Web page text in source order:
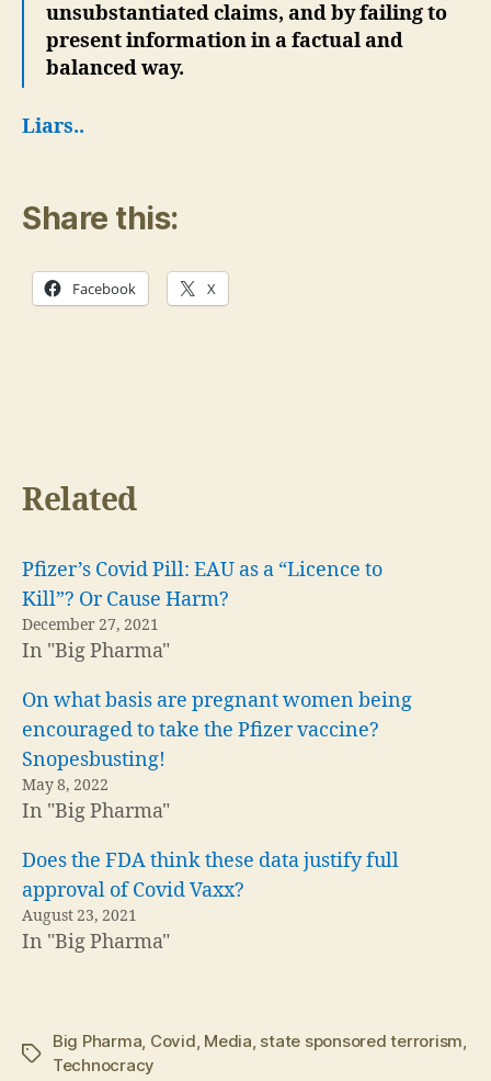
unsubstantiated claims, and by failing to
present information in a factual and
balanced way.
Liars..
Share this:
Facebook X
Related
Pfizer’s Covid Pill: EAU as a “Licence to
Kill”? Or Cause Harm?
December 27, 2021
In "Big Pharma"
On what basis are pregnant women being
encouraged to take the Pfizer vaccine?
Snopesbusting!
May 8, 2022
In "Big Pharma"
Does the FDA think these data justify full
approval of Covid Vaxx?
August 23, 2021
In "Big Pharma"
Tags
Big Pharma, Covid, Media, state sponsored terrorism,
Technocracy